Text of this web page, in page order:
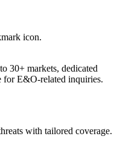
30+ markets, dedicated
for E&O-related inquiries.
with tailored coverage.